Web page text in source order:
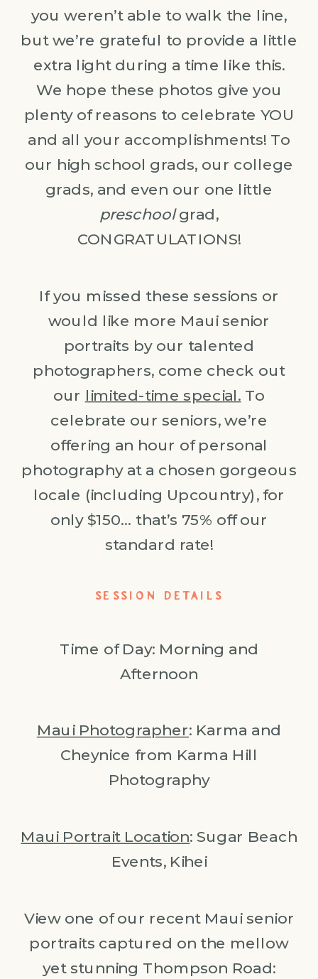
you weren’t able to walk the line,
but we’re grateful to provide a little
extra light during a time like this.
We hope these photos give you
plenty of reasons to celebrate YOU
and all your accomplishments! To
our high school grads, our college
grads, and even our one little
preschoolgrad,
CONGRATULATIONS!
If you missed these sessions or
would like more Maui senior
portraits by our talented
photographers, come check out
our limited-time special. To
celebrate our seniors, we’re
offering an hour of personal
photography at a chosen gorgeous
locale (including Upcountry), for
only $150… that’s 75% off our
standard rate!
SESSION DETAILS
Time of Day: Morning and
Afternoon
Maui Photographer: Karma and
Cheynice from Karma Hill
Photography
Maui Portrait Location: Sugar Beach
Events, Kihei
View one of our recent Maui senior
portraits captured on the mellow
yet stunning Thompson Road: